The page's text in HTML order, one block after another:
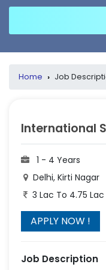
Home › Job
International
1 - 4 Years
Delhi, Kirti Nagar
3 Lac To 4.75 Lac
Job Description